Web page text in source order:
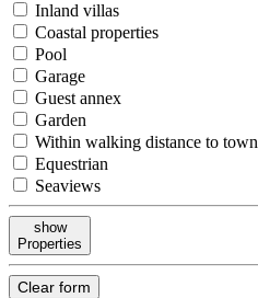
Inland villas
Coastal properties
Pool
Garage
Guest annex
Garden
Within walking distance to town
Equestrian
Seaviews
show
Properties
Clear form